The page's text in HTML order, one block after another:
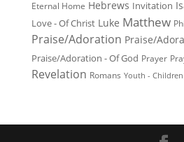
Eternal Home Hebrews Invitation
Love - Of Christ Luke Matthew
Praise/Adoration Praise/
Praise/Adoration - Of God Prayer
Revelation Romans Youth - Children